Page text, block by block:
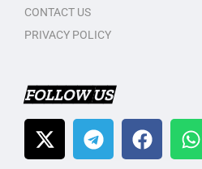
CONTACT US
PRIVACY POLICY
FOLLOW US